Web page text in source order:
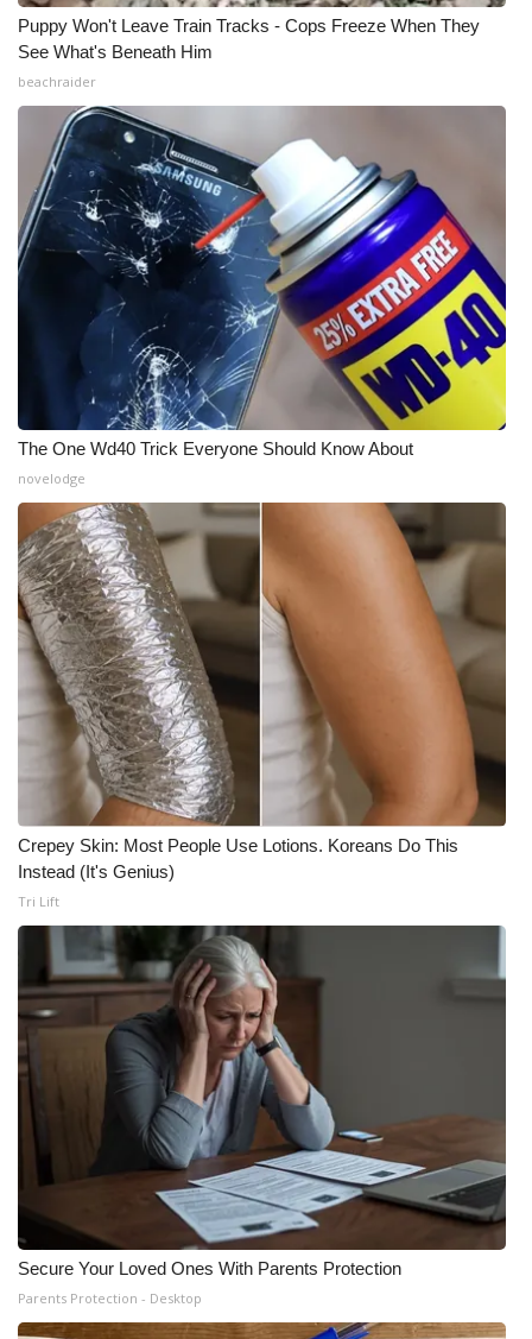
Puppy Won't Leave Train Tracks - Cops Freeze When They
See What's Beneath Him
beachraider
The One Wd40 Trick Everyone Should Know About
novelodge
Crepey Skin: Most People Use Lotions. Koreans Do This
Instead (It's Genius)
Tri Lift
Secure Your Loved Ones With Parents Protection
Parents Protection - Desktop